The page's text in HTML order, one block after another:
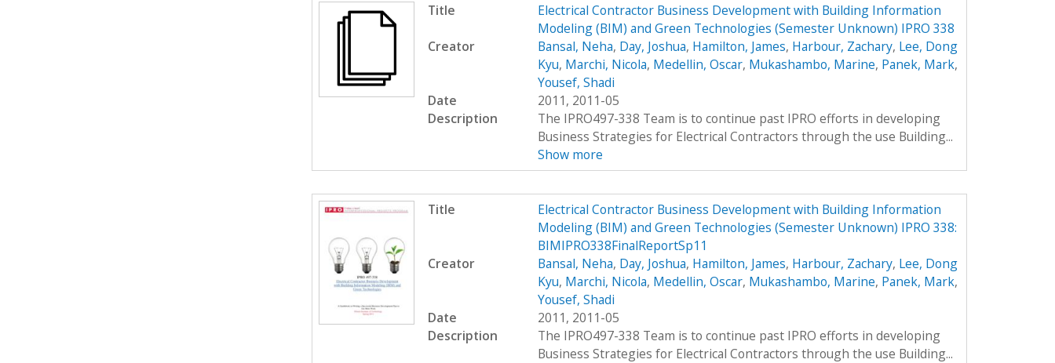
Title
Electrical Contractor Business Development with Building Information
Modeling (BIM) and Green Technologies (Semester Unknown) IPRO 338
Creator
Bansal, Neha, Day, Joshua, Hamilton, James, Harbour, Zachary, Lee, Dong
Kyu, Marchi, Nicola, Medellin, Oscar, Mukashambo, Marine, Panek, Mark,
Yousef, Shadi
Date
2011, 2011-05
Description
The IPRO497-338 Team is to continue past IPRO efforts in developing
Business Strategies for Electrical Contractors through the use Building...
Show more
Title
Electrical Contractor Business Development with Building Information
Modeling (BIM) and Green Technologies (Semester Unknown) IPRO 338:
BIMIPRO338FinalReportSp11
Creator
Bansal, Neha, Day, Joshua, Hamilton, James, Harbour, Zachary, Lee, Dong
Kyu, Marchi, Nicola, Medellin, Oscar, Mukashambo, Marine, Panek, Mark,
Yousef, Shadi
Date
2011, 2011-05
Description
The IPRO497-338 Team is to continue past IPRO efforts in developing
Business Strategies for Electrical Contractors through the use Building...